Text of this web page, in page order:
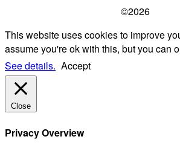
©2026
This website uses cookies to improve
assume you're ok with this, but you can
See details. Accept
Close
Privacy Overview